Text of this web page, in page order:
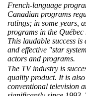
French-language
Canadian programs
ratings; in some years,
programs in the
This laudable success
and effective "star
actors and programs.
The TV industry is
quality product. It is
conventional television